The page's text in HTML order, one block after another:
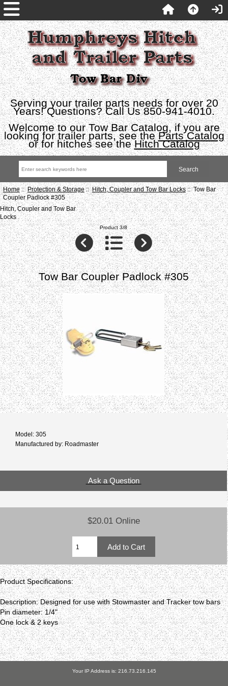
Serving your trailer parts needs for over 20
Years! Questions? Call Us 850-941-4010.
Welcome to our Tow Bar Catalog, if you are
looking for trailer parts, see theParts Catalog
or for hitches see theHitch Catalog
Home::Protection & Storage::Hitch, Coupler and Tow Bar Locks:: Tow Bar
Coupler Padlock #305
Hitch, Coupler and Tow Bar
Locks
Product 3/8
Tow Bar Coupler Padlock #305
Model: 305
Manufactured by: Roadmaster
Ask a Question
$20.01 Online
Product Specifications:
Description: Designed for use with Stowmaster and Tracker tow bars
Pin diameter: 1/4"
One lock & 2 keys
Your IP Address is: 216.73.216.145